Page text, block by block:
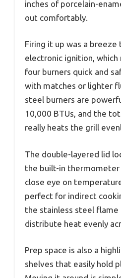
inches of porcelain-
out comfortably.
Firing it up was a breeze
electronic ignition,
four burners quick and
with matches or lighter
steel burners are
10,000 BTUs, and the
really heats the grill
The double-layered lid
the built-in thermometer
close eye on
perfect for indirect
the stainless steel
distribute heat evenly
Prep space is also a
shelves that easily hold